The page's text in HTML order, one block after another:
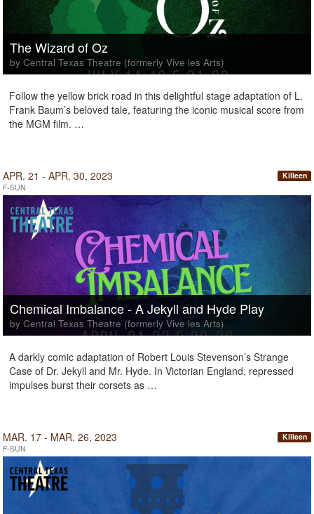
The Wizard of Oz
by Central Texas Theatre (formerly Vive les Arts)
Follow the yellow brick road in this delightful stage adaptation of L.
Frank Baum’s beloved tale, featuring the iconic musical score from
the MGM film. …
APR. 21 - APR. 30, 2023
F-SUN
Killeen
Chemical Imbalance - A Jekyll and Hyde Play
by Central Texas Theatre (formerly Vive les Arts)
A darkly comic adaptation of Robert Louis Stevenson’s Strange
Case of Dr. Jekyll and Mr. Hyde. In Victorian England, repressed
impulses burst their corsets as …
MAR. 17 - MAR. 26, 2023
F-SUN
Killeen